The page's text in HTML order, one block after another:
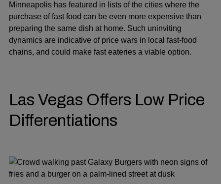
Minneapolis has featured in lists of the cities where the
purchase of fast food can be even more expensive than
preparing the same dish at home. Such uninviting
dynamics are indicative of price wars in local fast-food
chains, and could make fast eateries a viable option.
Las Vegas Offers Low Price
Differentiations